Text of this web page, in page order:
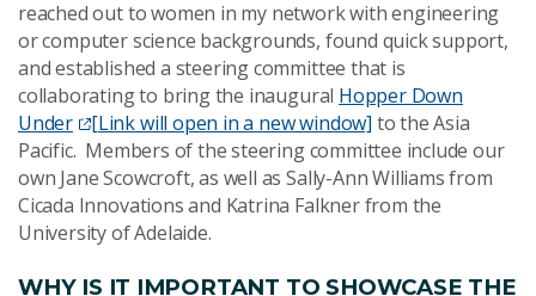
reached out to women in my network with engineering
or computer science backgrounds, found quick support,
and established a steering committee that is
collaborating to bring the inaugural Hopper Down
Under
[Link will open in a new window] to the Asia
Pacific. Members of the steering committee include our
own Jane Scowcroft, as well as Sally-Ann Williams from
Cicada Innovations and Katrina Falkner from the
University of Adelaide.
WHY IS IT IMPORTANT TO SHOWCASE THE